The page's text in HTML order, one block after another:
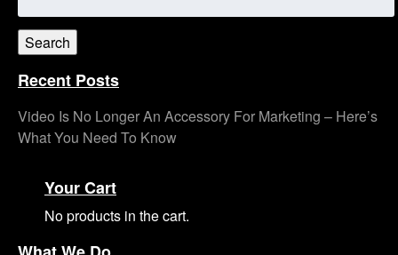
for:
Search
Recent Posts
Video Is No Longer An Accessory For Marketing – Here’s
What You Need To Know
Your Cart
No products in the cart.